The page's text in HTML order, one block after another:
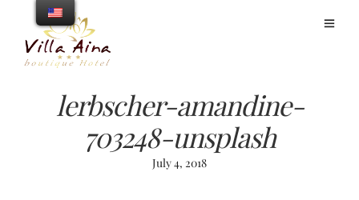
lerbscher-amandine-
703248-unsplash
July 4, 2018